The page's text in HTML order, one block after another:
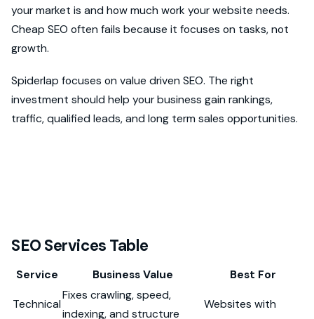
your market is and how much work your website needs.
Cheap SEO often fails because it focuses on tasks, not
growth.
Spiderlap focuses on value driven SEO. The right
investment should help your business gain rankings,
traffic, qualified leads, and long term sales opportunities.
SEO Services Table
Service Business Value
Best For
Technical
Fixes crawling, speed,
indexing, and structure
Websites with